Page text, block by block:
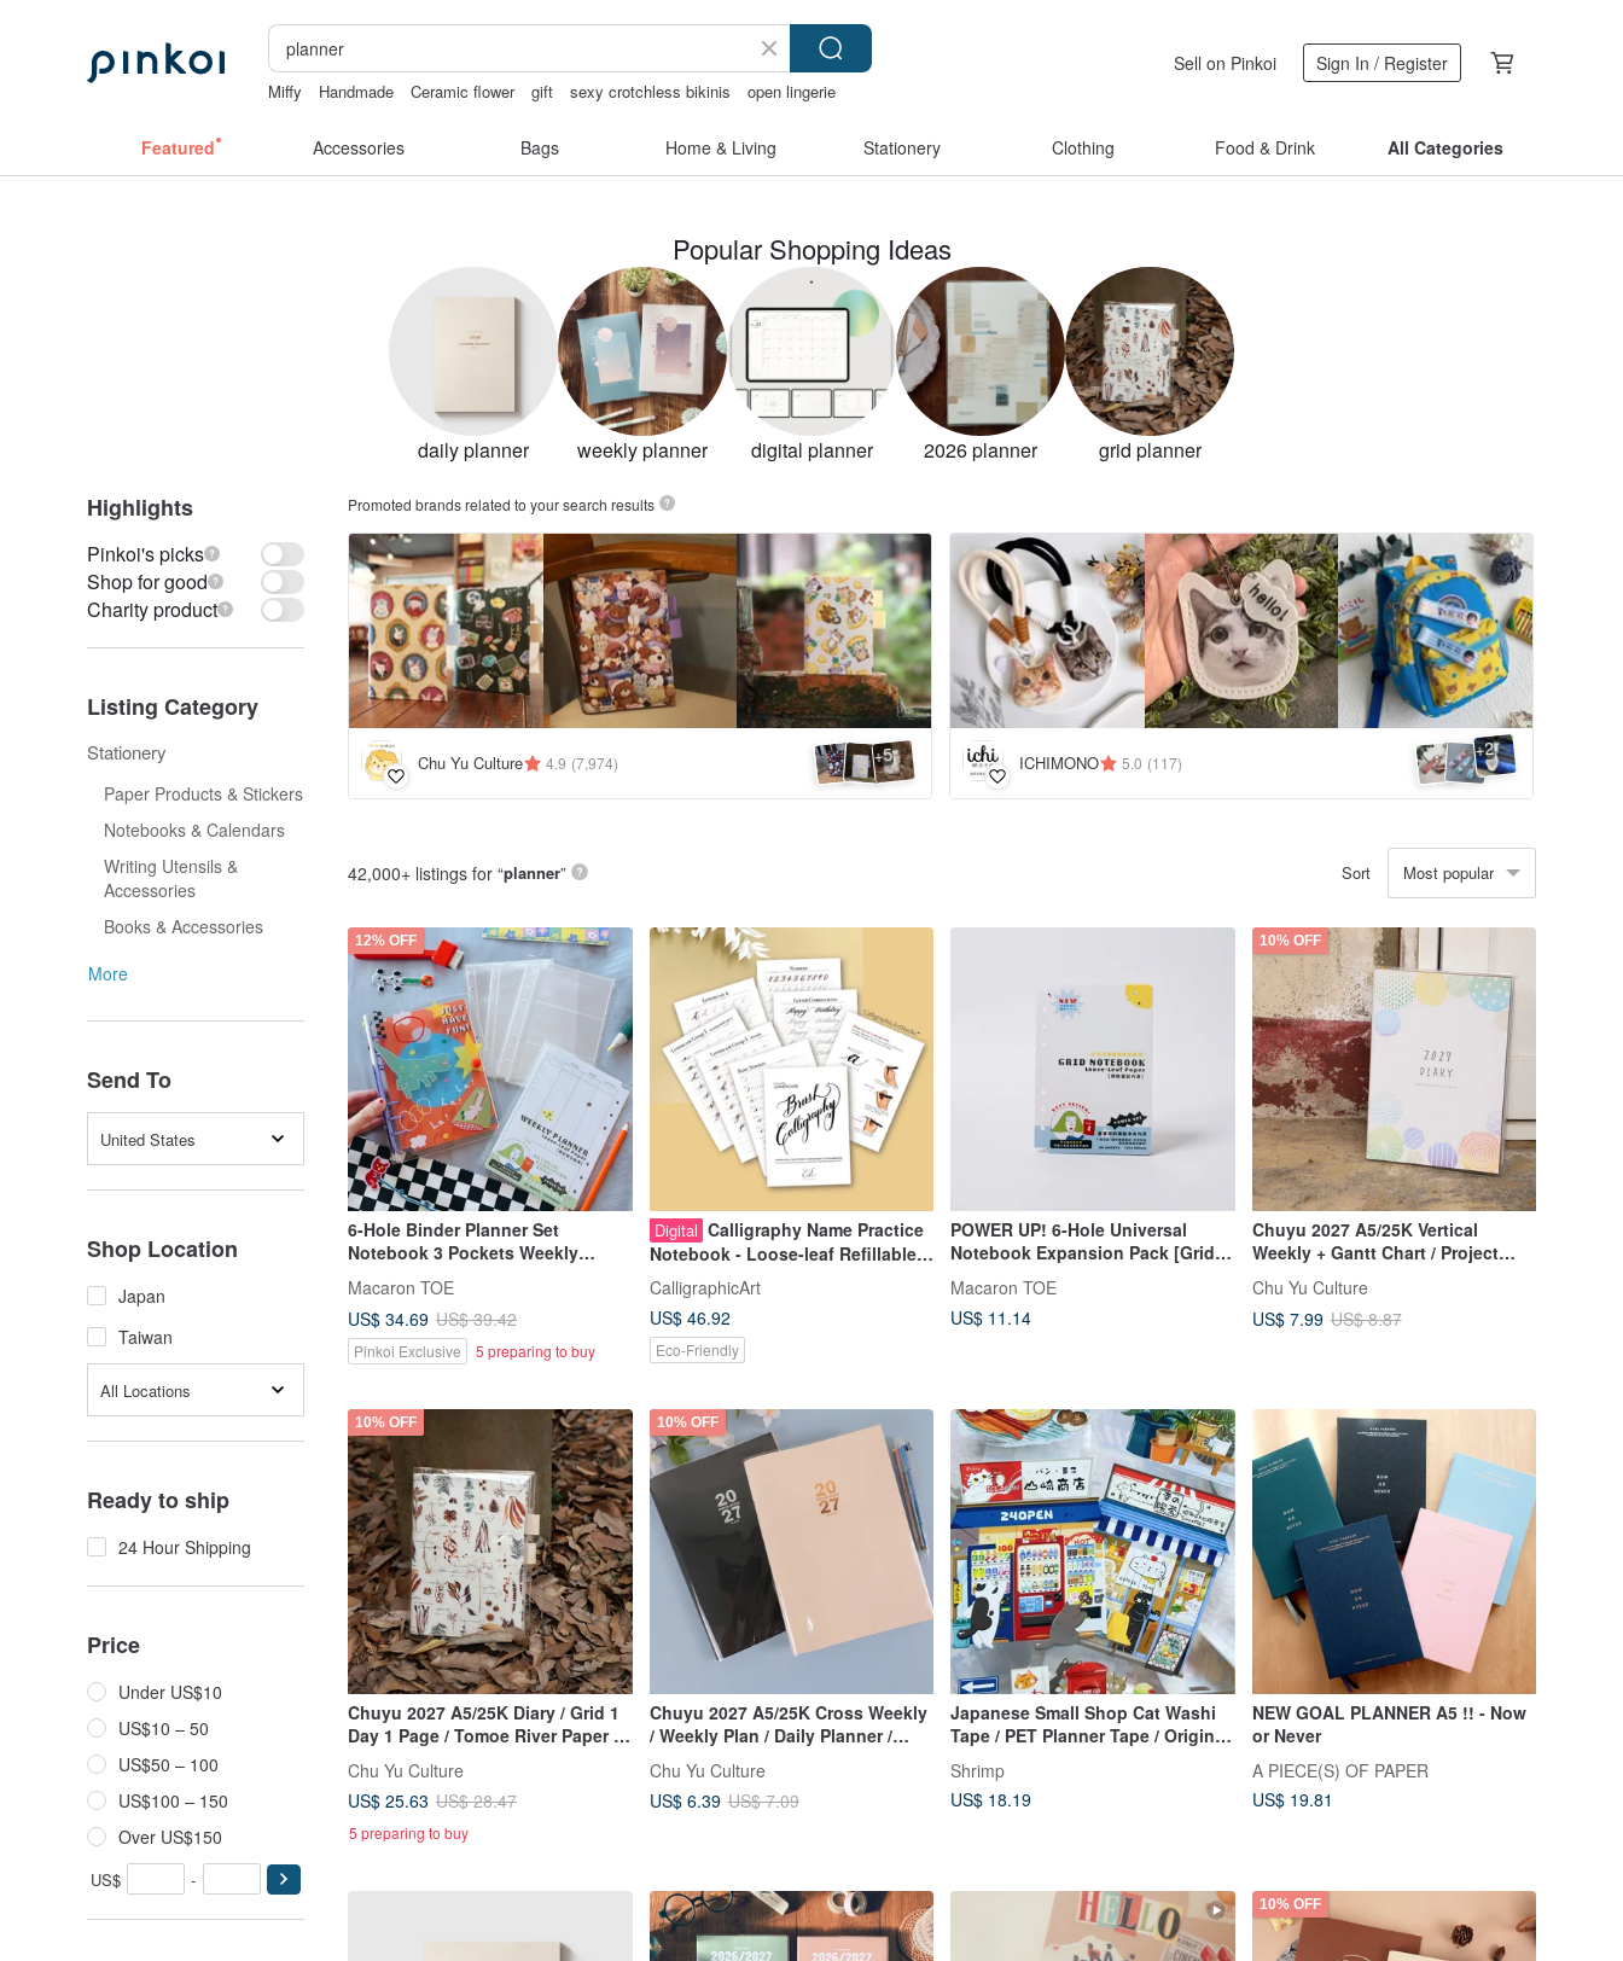
Miffy Handmade Ceramic flower gift sexy crotchless bikinis
open lingerie
Sell on Pinkoi Sign In / Register
Featured Accessories Bags Home & Living Stationery Clothing Food & Drink All Categories
Popular Shopping Ideas
daily planner weekly planner digital planner 2026 planner grid planner
Highlights
Pinkoi's picks
Shop for good
Charity product
Listing Category
Stationery
Paper Products & Stickers
Notebooks & Calendars
Writing Utensils &
Accessories
Books & Accessories
More
Send To
United States
Shop Location
Japan
Taiwan
All Locations
Ready to ship
24 Hour Shipping
Price
Under US$10
US$10 – 50
US$50 – 100
US$100 – 150
Over US$150
US$ -
Promoted brands related to your search results
Chu Yu Culture 4.9 (7,974) +5 ICHIMONO 5.0 (117) +2
42,000+ listings for “planner” Sort Most popular
12% OFF
6-Hole Binder Planner Set
Notebook 3 Pockets Weekly
Pages
Macaron TOE
US$ 34.69 US$ 39.42
Pinkoi Exclusive 5 preparing to buy
Digital Calligraphy Name Practice
Notebook - Loose-leaf Refillable
Journal - Customized
CalligraphicArt
US$ 46.92
Eco-Friendly
POWER UP! 6-Hole Universal
Notebook Expansion Pack [Grid
Notes Inserts]
Macaron TOE
US$ 11.14
10% OFF
Chuyu 2027 A5/25K Vertical
Weekly + Gantt Chart / Project
Tracker / Weekly Planner
Chu Yu Culture
US$ 7.99 US$ 8.87
10% OFF
Chuyu 2027 A5/25K Diary / Grid 1
Day 1 Page / Tomoe River Paper /
Chu Yu Culture
US$ 25.63 US$ 28.47
5 preparing to buy
10% OFF
Chuyu 2027 A5/25K Cross Weekly
/ Weekly Plan / Daily Planner /
Chu Yu Culture
US$ 6.39 US$ 7.09
Japanese Small Shop Cat Washi
Tape / PET Planner Tape / Original
Shrimp
US$ 18.19
NEW GOAL PLANNER A5 !! - Now
or Never
A PIECE(S) OF PAPER
US$ 19.81
10% OFF